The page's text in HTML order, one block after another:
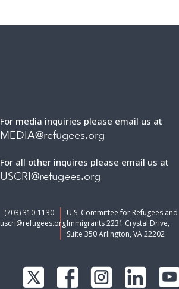
For media inquiries please email us at
MEDIA@refugees.org
For all other inquires please email us at
USCRI@refugees.org
(703) 310-1130
uscri@refugees.org
U.S. Committee for Refugees and
Immigrants 2231 Crystal Drive,
Suite 350 Arlington, VA 22202